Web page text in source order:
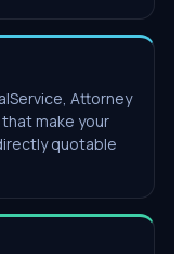
Attorney
make your
quotable